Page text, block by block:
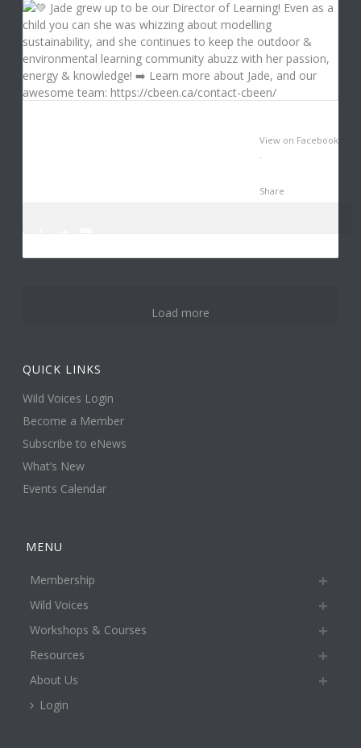
View on Facebook
·
Share
14
Load more
QUICK LINKS
Wild Voices Login
Become a Member
Subscribe to eNews
What’s New
Events Calendar
MENU
Membership
Wild Voices
Workshops & Courses
Resources
About Us
Login